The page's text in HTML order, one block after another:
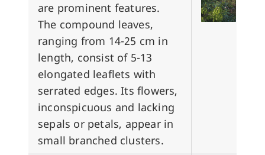
are prominent features.
The compound leaves,
ranging from 14-25 cm in
length, consist of 5-13
elongated leaflets with
serrated edges. Its flowers,
inconspicuous and lacking
sepals or petals, appear in
small branched clusters.